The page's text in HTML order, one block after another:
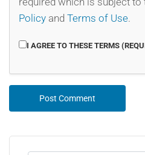
Policy and Terms of Use.
I AGREE TO THESE TERMS